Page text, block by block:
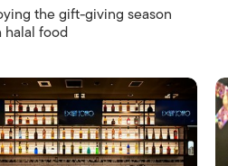
the gift-giving season
halal food